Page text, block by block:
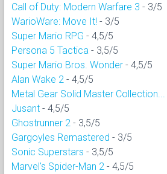
Call of Duty: Modern Warfare 3 - 3/5
WarioWare: Move It! - 3/5
Super Mario RPG - 4,5/5
Persona 5 Tactica - 3,5/5
Super Mario Bros. Wonder - 4,5/5
Alan Wake 2 - 4,5/5
Metal Gear Solid Master Collection...
Jusant - 4,5/5
Ghostrunner 2 - 3,5/5
Gargoyles Remastered - 3/5
Sonic Superstars - 3,5/5
Marvel's Spider-Man 2 - 4,5/5